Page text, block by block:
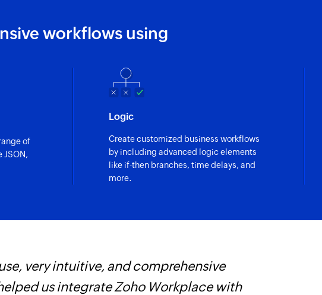
workflows using
of
Logic
Create customized business workflows
by including advanced logic elements
like if-then branches, time delays, and
more.
very intuitive, and comprehensive
us integrate Zoho Workplace with